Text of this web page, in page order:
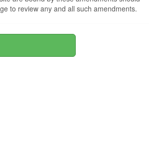
to review any and all such amendments.